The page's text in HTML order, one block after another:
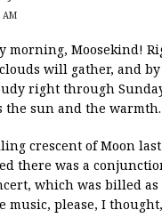
AM
morning, Moosekind!
will gather, and
right through
the sun and the
crescent of Moon
there was a
which was billed
music, please, I